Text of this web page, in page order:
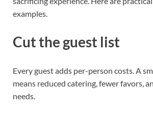
examples.
Cut the guest list
Every guest adds per-person costs. A
means reduced catering, fewer favors,
needs.